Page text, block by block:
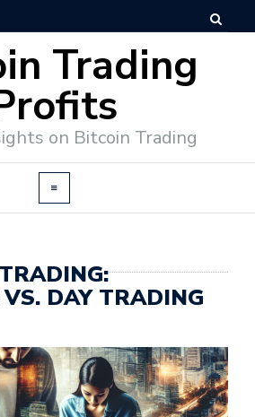
Trading
on Bitcoin Trading
DAY TRADING